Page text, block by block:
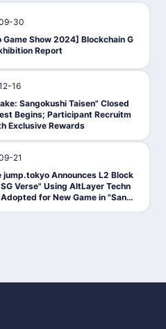
30
Game Show 2024] Blockchain G
Report
16
Sangokushi Taisen" Closed
Begins; Participant Recruitm
Exclusive Rewards
21
jump.tokyo Announces L2 Block
Verse" Using AltLayer Techn
for New Game in "Sang